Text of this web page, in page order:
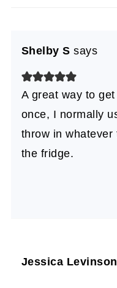
Shelby S says
A great way to
once, I normally
throw in whatever
the fridge.
Jessica Levinson